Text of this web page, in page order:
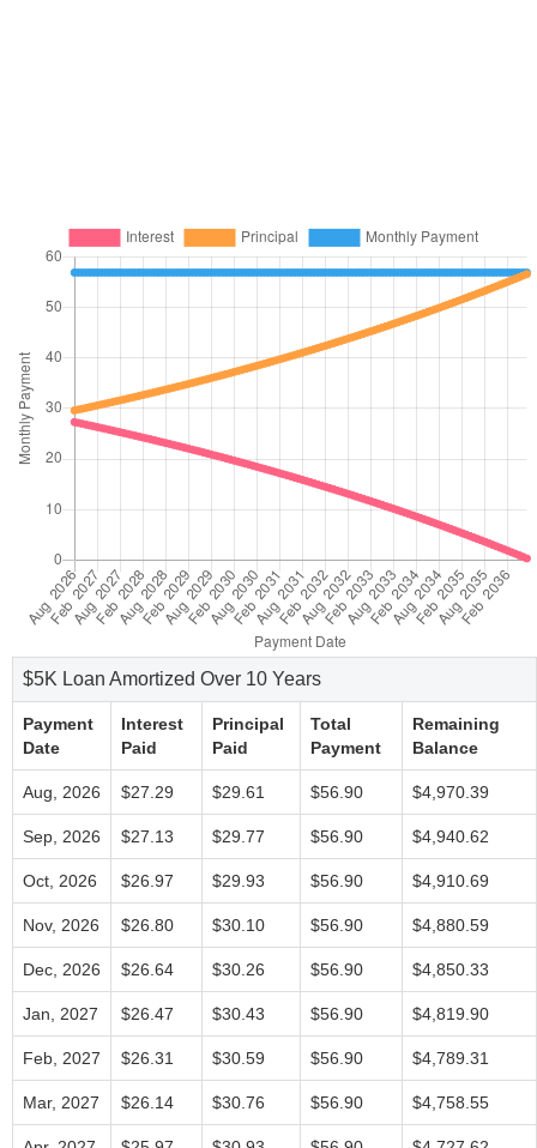
$5K Loan Amortized Over 10 Years
Payment
Date
Interest
Paid
Principal
Paid
Total
Payment
Remaining
Balance
Aug, 2026 $27.29 $29.61 $56.90 $4,970.39
Sep, 2026 $27.13 $29.77 $56.90 $4,940.62
Oct, 2026 $26.97 $29.93 $56.90 $4,910.69
Nov, 2026 $26.80 $30.10 $56.90 $4,880.59
Dec, 2026 $26.64 $30.26 $56.90 $4,850.33
Jan, 2027 $26.47 $30.43 $56.90 $4,819.90
Feb, 2027 $26.31 $30.59 $56.90 $4,789.31
Mar, 2027 $26.14 $30.76 $56.90 $4,758.55